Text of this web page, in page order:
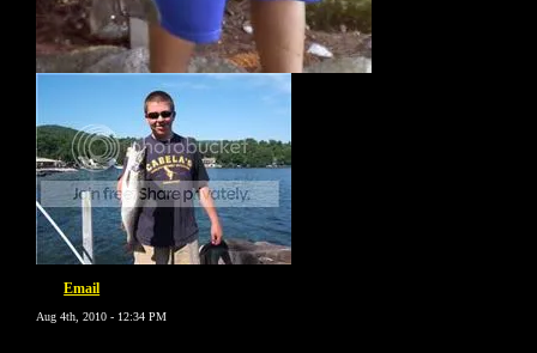
Email
Aug 4th, 2010 - 12:34 PM